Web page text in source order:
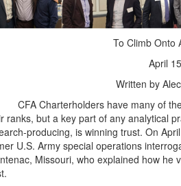
To Climb Onto
April 15
Written by
CFA Charterholders have many of
ranks, but a key part of any analytical
producing, is winning trust. On
U.S. Army special operations
Missouri, who explained how he